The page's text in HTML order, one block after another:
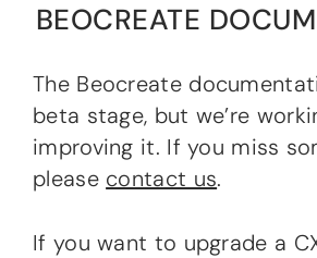
BEOCREATE
The Beocreate
beta stage, but we’re
improving it. If you miss
please contact us.
If you want to upgrade a
Software
COMMUNITY
FAQ
WHERE TO BUY